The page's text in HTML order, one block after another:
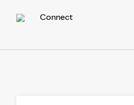
Connect